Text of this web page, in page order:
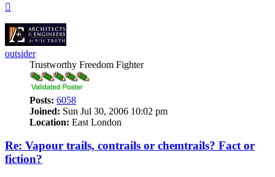
outsider
Trustworthy Freedom Fighter
Posts: 6058
Joined: Sun Jul 30, 2006 10:02 pm
Location: East London
Re: Vapour trails, contrails or chemtrails? Fact or
fiction?